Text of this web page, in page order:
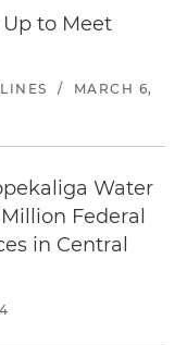
to Meet
/
MARCH 6,
Water
Federal
in Central